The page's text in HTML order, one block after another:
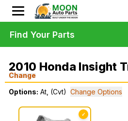
2010 Honda Insight
Change
Options: At, (Cvt) Change Options
✓
Find Your Parts